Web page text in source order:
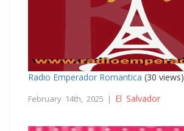
Radio Emperador Romantica (30 views)
February 14th, 2025 | El Salvador